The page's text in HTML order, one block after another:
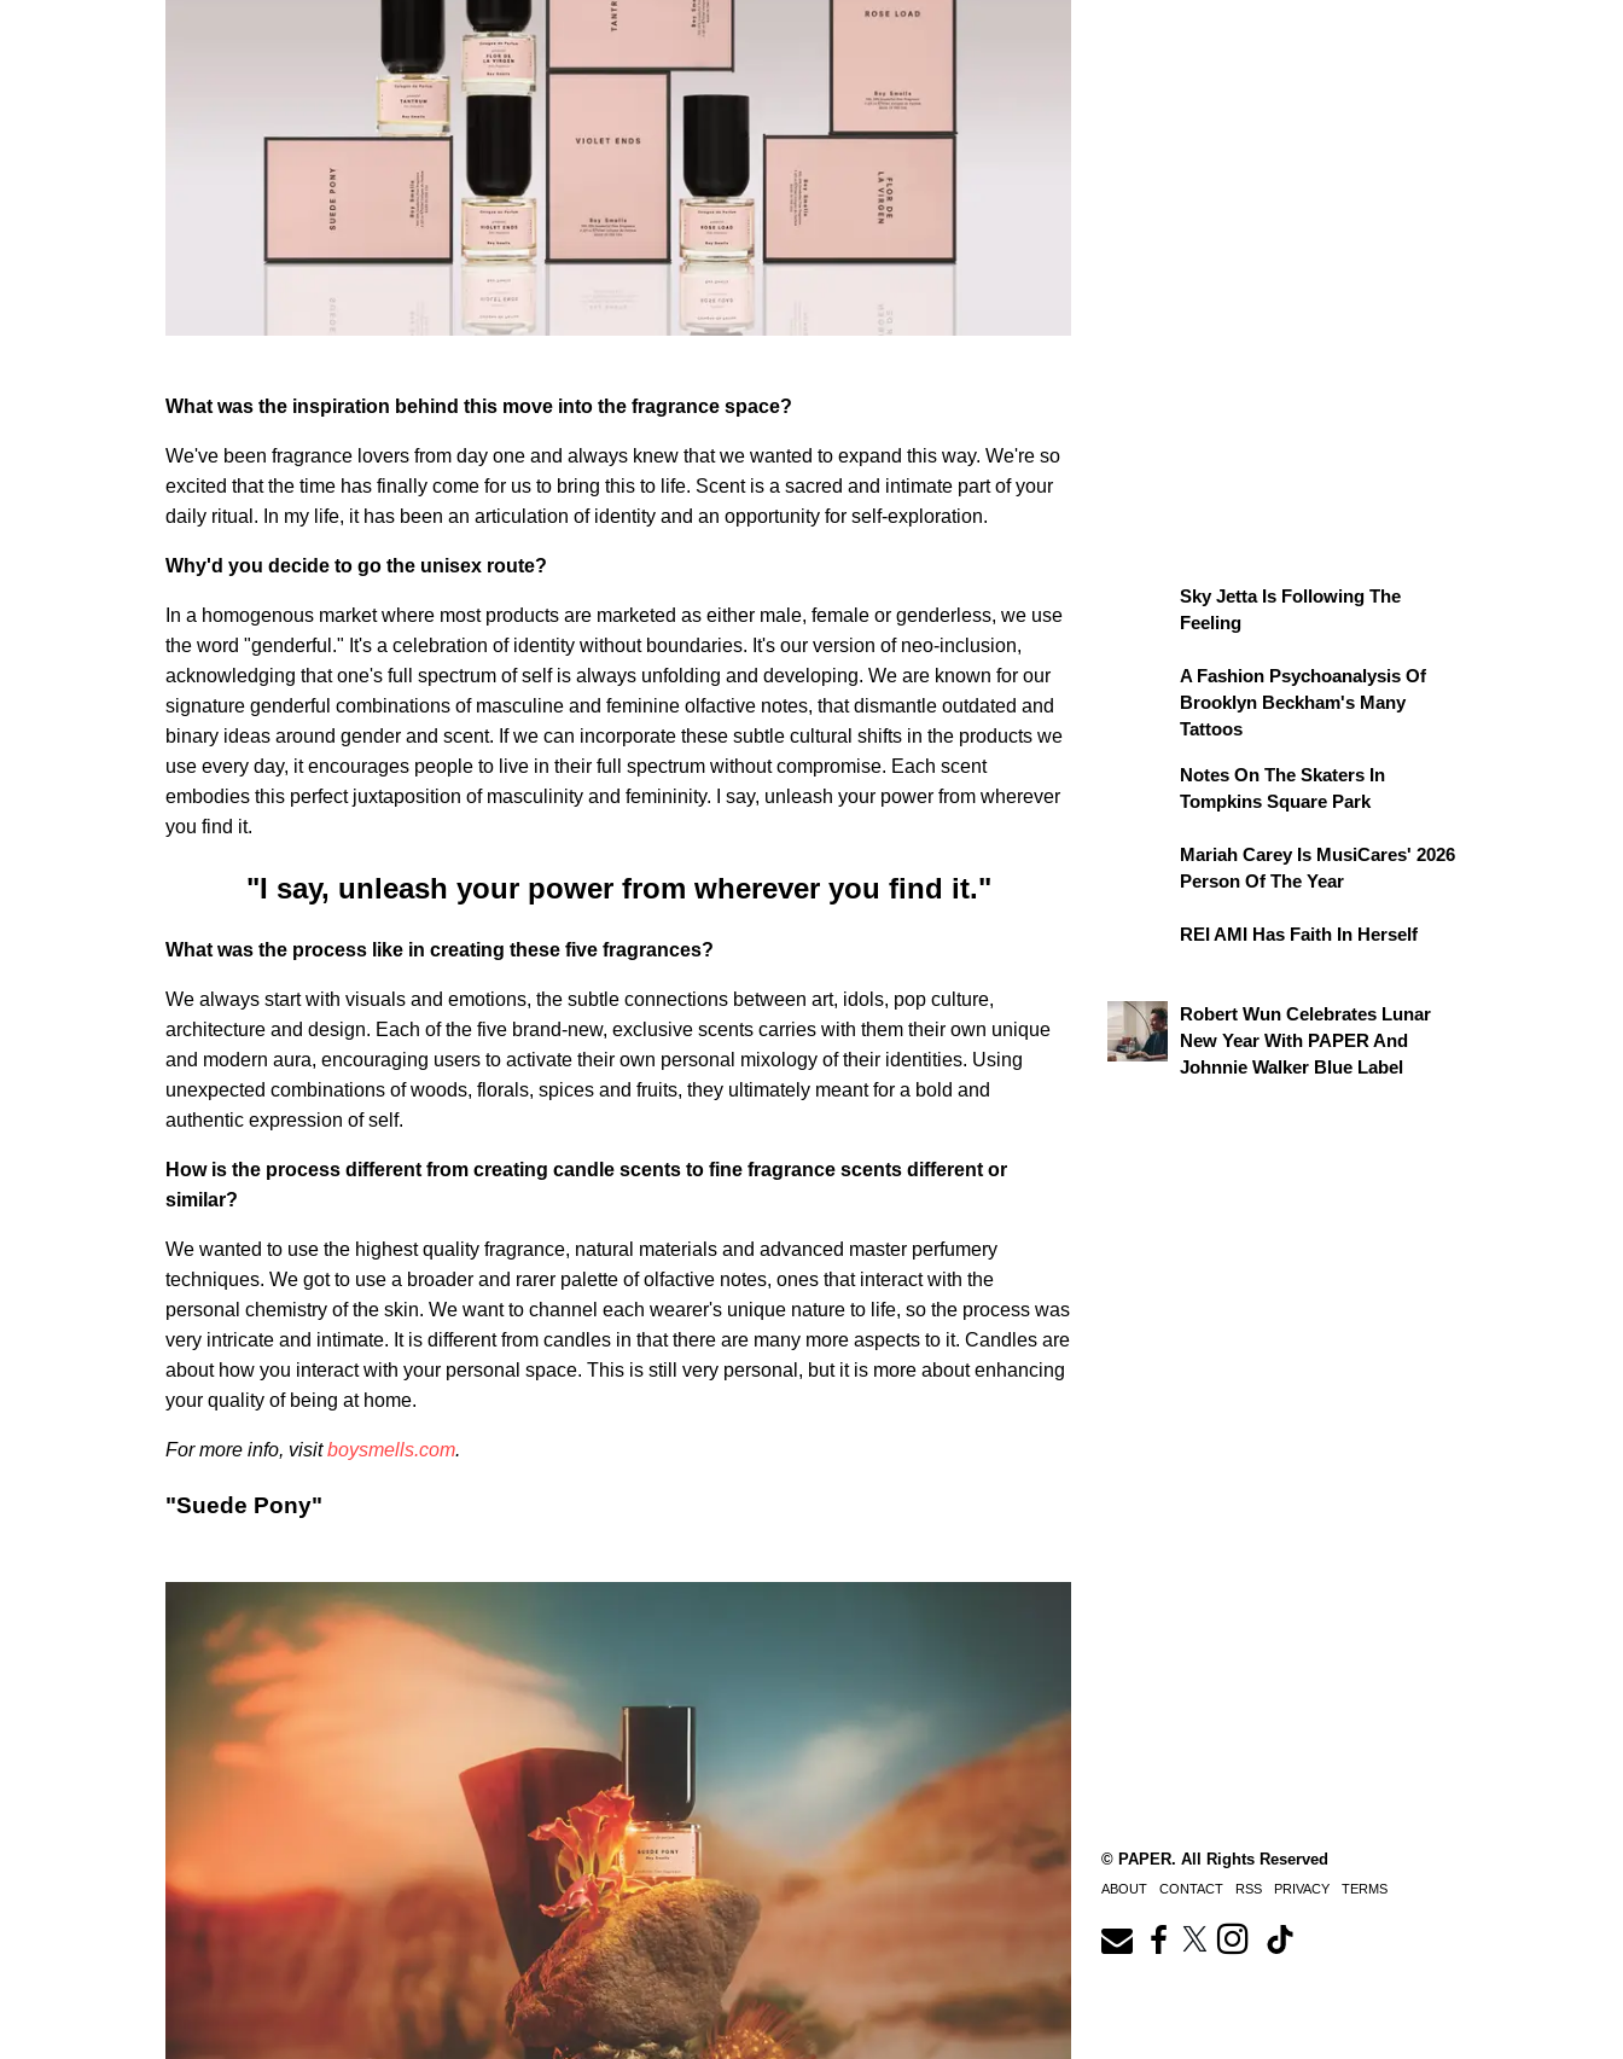
What was the inspiration behind this move into the fragrance space?
We've been fragrance lovers from day one and always knew that we wanted to expand this way. We're so
excited that the time has finally come for us to bring this to life. Scent is a sacred and intimate part of your
daily ritual. In my life, it has been an articulation of identity and an opportunity for self-exploration.
Why'd you decide to go the unisex route?
In a homogenous market where most products are marketed as either male, female or genderless, we use
the word "genderful." It's a celebration of identity without boundaries. It's our version of neo-inclusion,
acknowledging that one's full spectrum of self is always unfolding and developing. We are known for our
signature genderful combinations of masculine and feminine olfactive notes, that dismantle outdated and
binary ideas around gender and scent. If we can incorporate these subtle cultural shifts in the products we
use every day, it encourages people to live in their full spectrum without compromise. Each scent
embodies this perfect juxtaposition of masculinity and femininity. I say, unleash your power from wherever
you find it.
"I say, unleash your power from wherever you find it."
What was the process like in creating these five fragrances?
We always start with visuals and emotions, the subtle connections between art, idols, pop culture,
architecture and design. Each of the five brand-new, exclusive scents carries with them their own unique
and modern aura, encouraging users to activate their own personal mixology of their identities. Using
unexpected combinations of woods, florals, spices and fruits, they ultimately meant for a bold and
authentic expression of self.
How is the process different from creating candle scents to fine fragrance scents different or
similar?
We wanted to use the highest quality fragrance, natural materials and advanced master perfumery
techniques. We got to use a broader and rarer palette of olfactive notes, ones that interact with the
personal chemistry of the skin. We want to channel each wearer's unique nature to life, so the process was
very intricate and intimate. It is different from candles in that there are many more aspects to it. Candles are
about how you interact with your personal space. This is still very personal, but it is more about enhancing
your quality of being at home.
For more info, visitboysmells.com.
"Suede Pony"
Sky Jetta Is Following The
Feeling
A Fashion Psychoanalysis Of
Brooklyn Beckham's Many
Tattoos
Notes On The Skaters In
Tompkins Square Park
Mariah Carey Is MusiCares' 2026
Person Of The Year
REI AMI Has Faith In Herself
Robert Wun Celebrates Lunar
New Year With PAPER And
Johnnie Walker Blue Label
© PAPER. All Rights Reserved
ABOUT CONTACT RSS PRIVACY TERMS